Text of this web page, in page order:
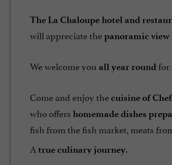
The La Chaloupe hotel and
will appreciate thepanoramic view
We welcome you all year round for
Come and enjoy thecuisine of
who offers homemade dishes
fish from the fish market, meats
A true culinary journey.